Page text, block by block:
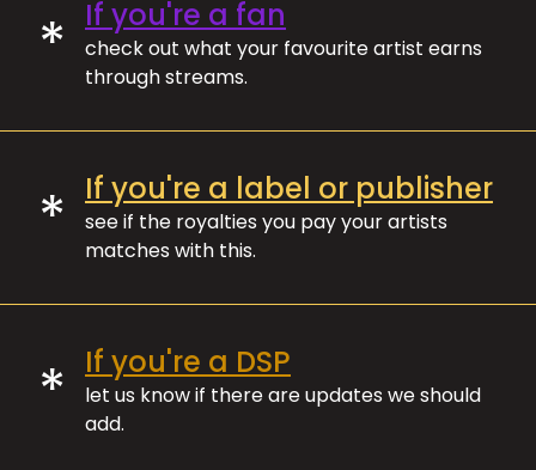
* If you're a fan
check out what your favourite artist earns
through streams.
* If you're a label or publisher
see if the royalties you pay your artists
matches with this.
* If you're a DSP
let us know if there are updates we should
add.